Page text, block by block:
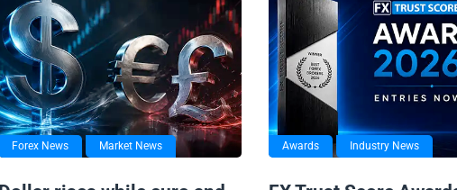
Forex News Market News Awards Industry News